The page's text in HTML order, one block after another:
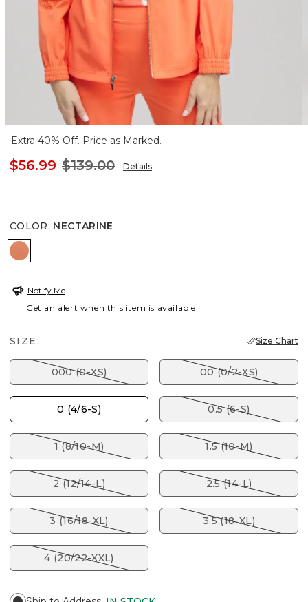
Extra 40% Off. Price as Marked.
$56.99 $139.00 Details
COLOR: NECTARINE
NECTARINE
Notify Me
Get an alert when this item is available
SIZE: Size Chart
000 (0-XS) 00 (0/2-XS)
0 (4/6-S) 0.5 (6-S)
1 (8/10-M) 1.5 (10-M)
2 (12/14-L) 2.5 (14-L)
3 (16/18-XL) 3.5 (18-XL)
4 (20/22-XXL)